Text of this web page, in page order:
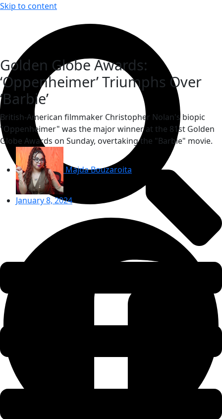
Skip to content
Golden Globe Awards:
‘Oppenheimer’ Triumphs Over
‘Barbie’
British-American filmmaker Christopher Nolan's biopic
"Oppenheimer" was the major winner at the 81st Golden
Globe Awards on Sunday, overtaking the "Barbie" movie.
Majda Bouzaroita
January 8, 2024